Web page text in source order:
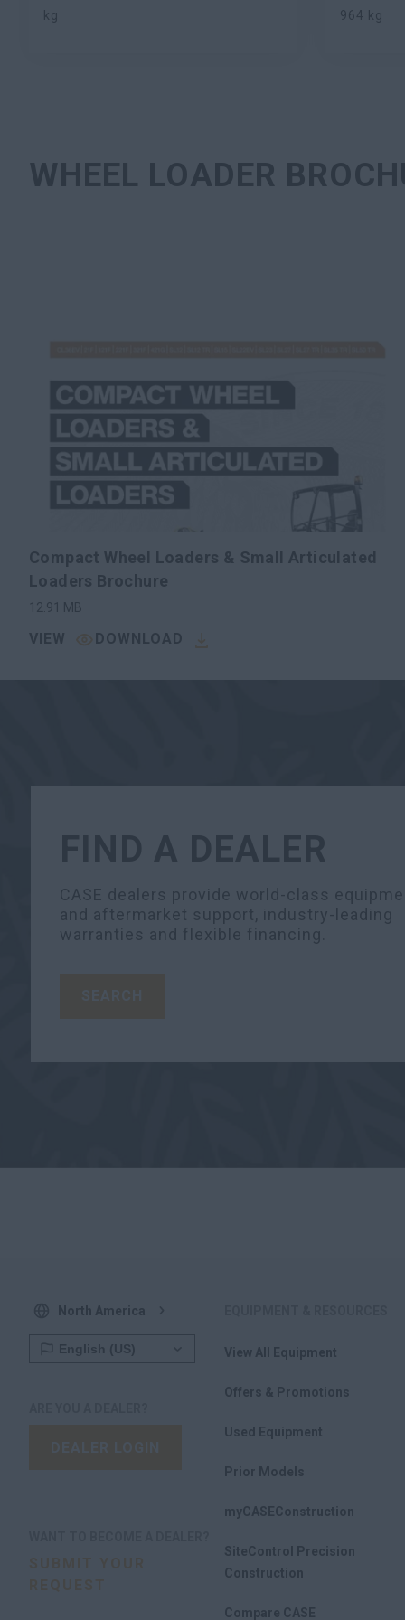
kg
964 kg
WHEEL LOADER
Compact Wheel Loaders & Small Articulated
Loaders Brochure
12.91 MB
VIEW DOWNLOAD
FIND A DEALER
CASE dealers provide world-class
and aftermarket support, industry-leading
warranties and flexible financing.
North America
View All Equipment
Offers & Promotions
Used Equipment
Prior Models
myCASEConstruction
SiteControl Precision
Construction
Compare CASE